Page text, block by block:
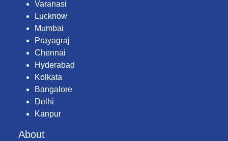
Varanasi
Lucknow
Mumbai
Prayagraj
Chennai
Hyderabad
Kolkata
Bangalore
Delhi
Kanpur
About